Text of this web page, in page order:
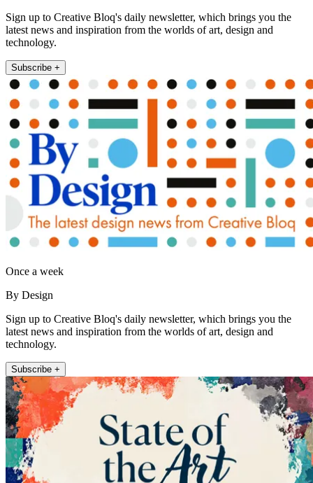
Sign up to Creative Bloq's daily newsletter, which brings you the
latest news and inspiration from the worlds of art, design and
technology.
Subscribe +
Once a week
By Design
Sign up to Creative Bloq's daily newsletter, which brings you the
latest news and inspiration from the worlds of art, design and
technology.
Subscribe +